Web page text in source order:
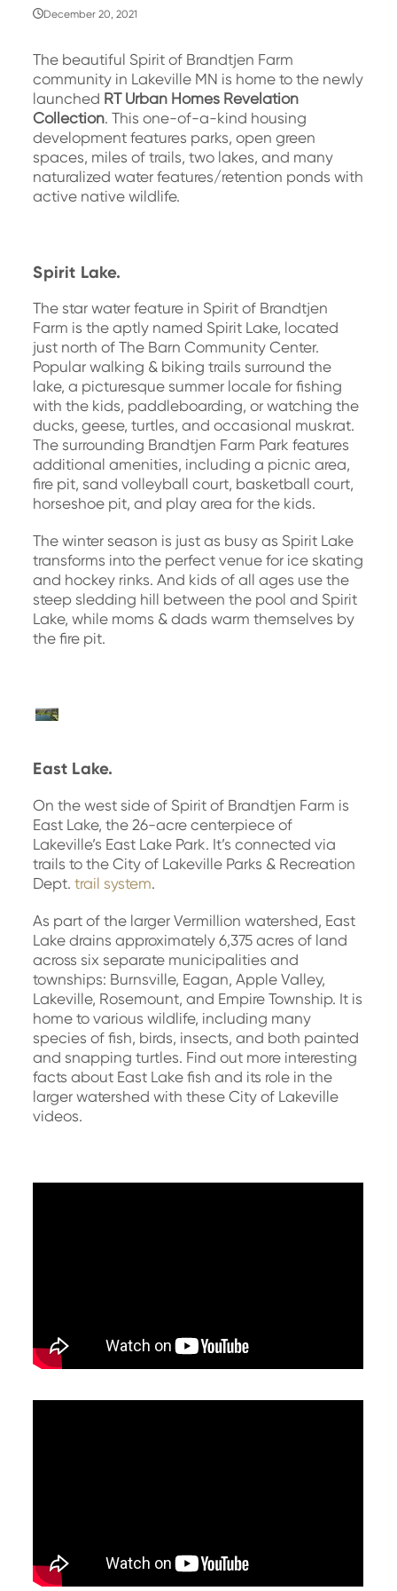
December 20, 2021
The beautiful Spirit of Brandtjen Farm
community in Lakeville MN is home to the newly
launched RT Urban Homes Revelation
Collection. This one-of-a-kind housing
development features parks, open green
spaces, miles of trails, two lakes, and many
naturalized water features/retention ponds with
active native wildlife.
Spirit Lake.
The star water feature in Spirit of Brandtjen
Farm is the aptly named Spirit Lake, located
just north of The Barn Community Center.
Popular walking & biking trails surround the
lake, a picturesque summer locale for fishing
with the kids, paddleboarding, or watching the
ducks, geese, turtles, and occasional muskrat.
The surrounding Brandtjen Farm Park features
additional amenities, including a picnic area,
fire pit, sand volleyball court, basketball court,
horseshoe pit, and play area for the kids.
The winter season is just as busy as Spirit Lake
transforms into the perfect venue for ice skating
and hockey rinks. And kids of all ages use the
steep sledding hill between the pool and Spirit
Lake, while moms & dads warm themselves by
the fire pit.
East Lake.
On the west side of Spirit of Brandtjen Farm is
East Lake, the 26-acre centerpiece of
Lakeville’s East Lake Park. It’s connected via
trails to the City of Lakeville Parks & Recreation
Dept.trail system.
As part of the larger Vermillion watershed, East
Lake drains approximately 6,375 acres of land
across six separate municipalities and
townships: Burnsville, Eagan, Apple Valley,
Lakeville, Rosemount, and Empire Township. It is
home to various wildlife, including many
species of fish, birds, insects, and both painted
and snapping turtles. Find out more interesting
facts about East Lake fish and its role in the
larger watershed with these City of Lakeville
videos.